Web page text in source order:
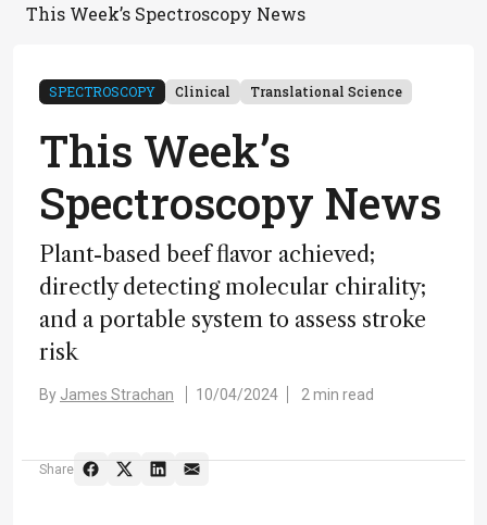
This Week’s Spectroscopy News
SPECTROSCOPY Clinical Translational Science
This Week’s
Spectroscopy News
Plant-based beef flavor achieved;
directly detecting molecular chirality;
and a portable system to assess stroke
risk
By James Strachan 10/04/2024 2 min read
Share